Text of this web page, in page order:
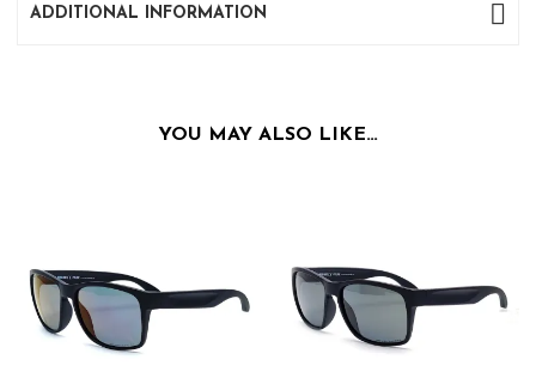
ADDITIONAL INFORMATION
YOU MAY ALSO LIKE…